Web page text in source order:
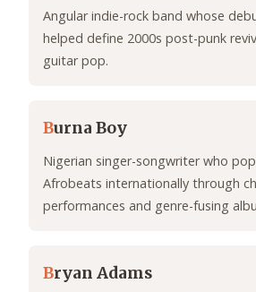
Angular indie-rock band whose
helped define 2000s post-punk
guitar pop.
Burna Boy
Nigerian singer-songwriter who
Afrobeats internationally through
performances and genre-fusing
Bryan Adams